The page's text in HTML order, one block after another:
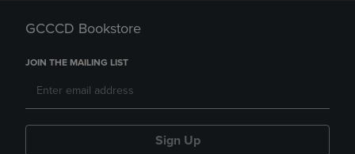
GCCCD Bookstore
JOIN THE MAILING LIST
Sign Up